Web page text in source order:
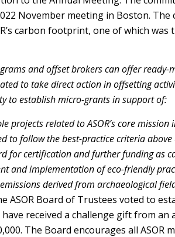
November meeting in Boston.
carbon footprint, one of which was
and offset brokers can offer
to take direct action in offsetting
to establish micro-grants in support of:
projects related to ASOR’s core mission
to follow the best-practice criteria
for certification and further funding as
and implementation of eco-friendly
derived from archaeological
ASOR Board of Trustees voted to
have received a challenge gift from
The Board encourages all ASOR